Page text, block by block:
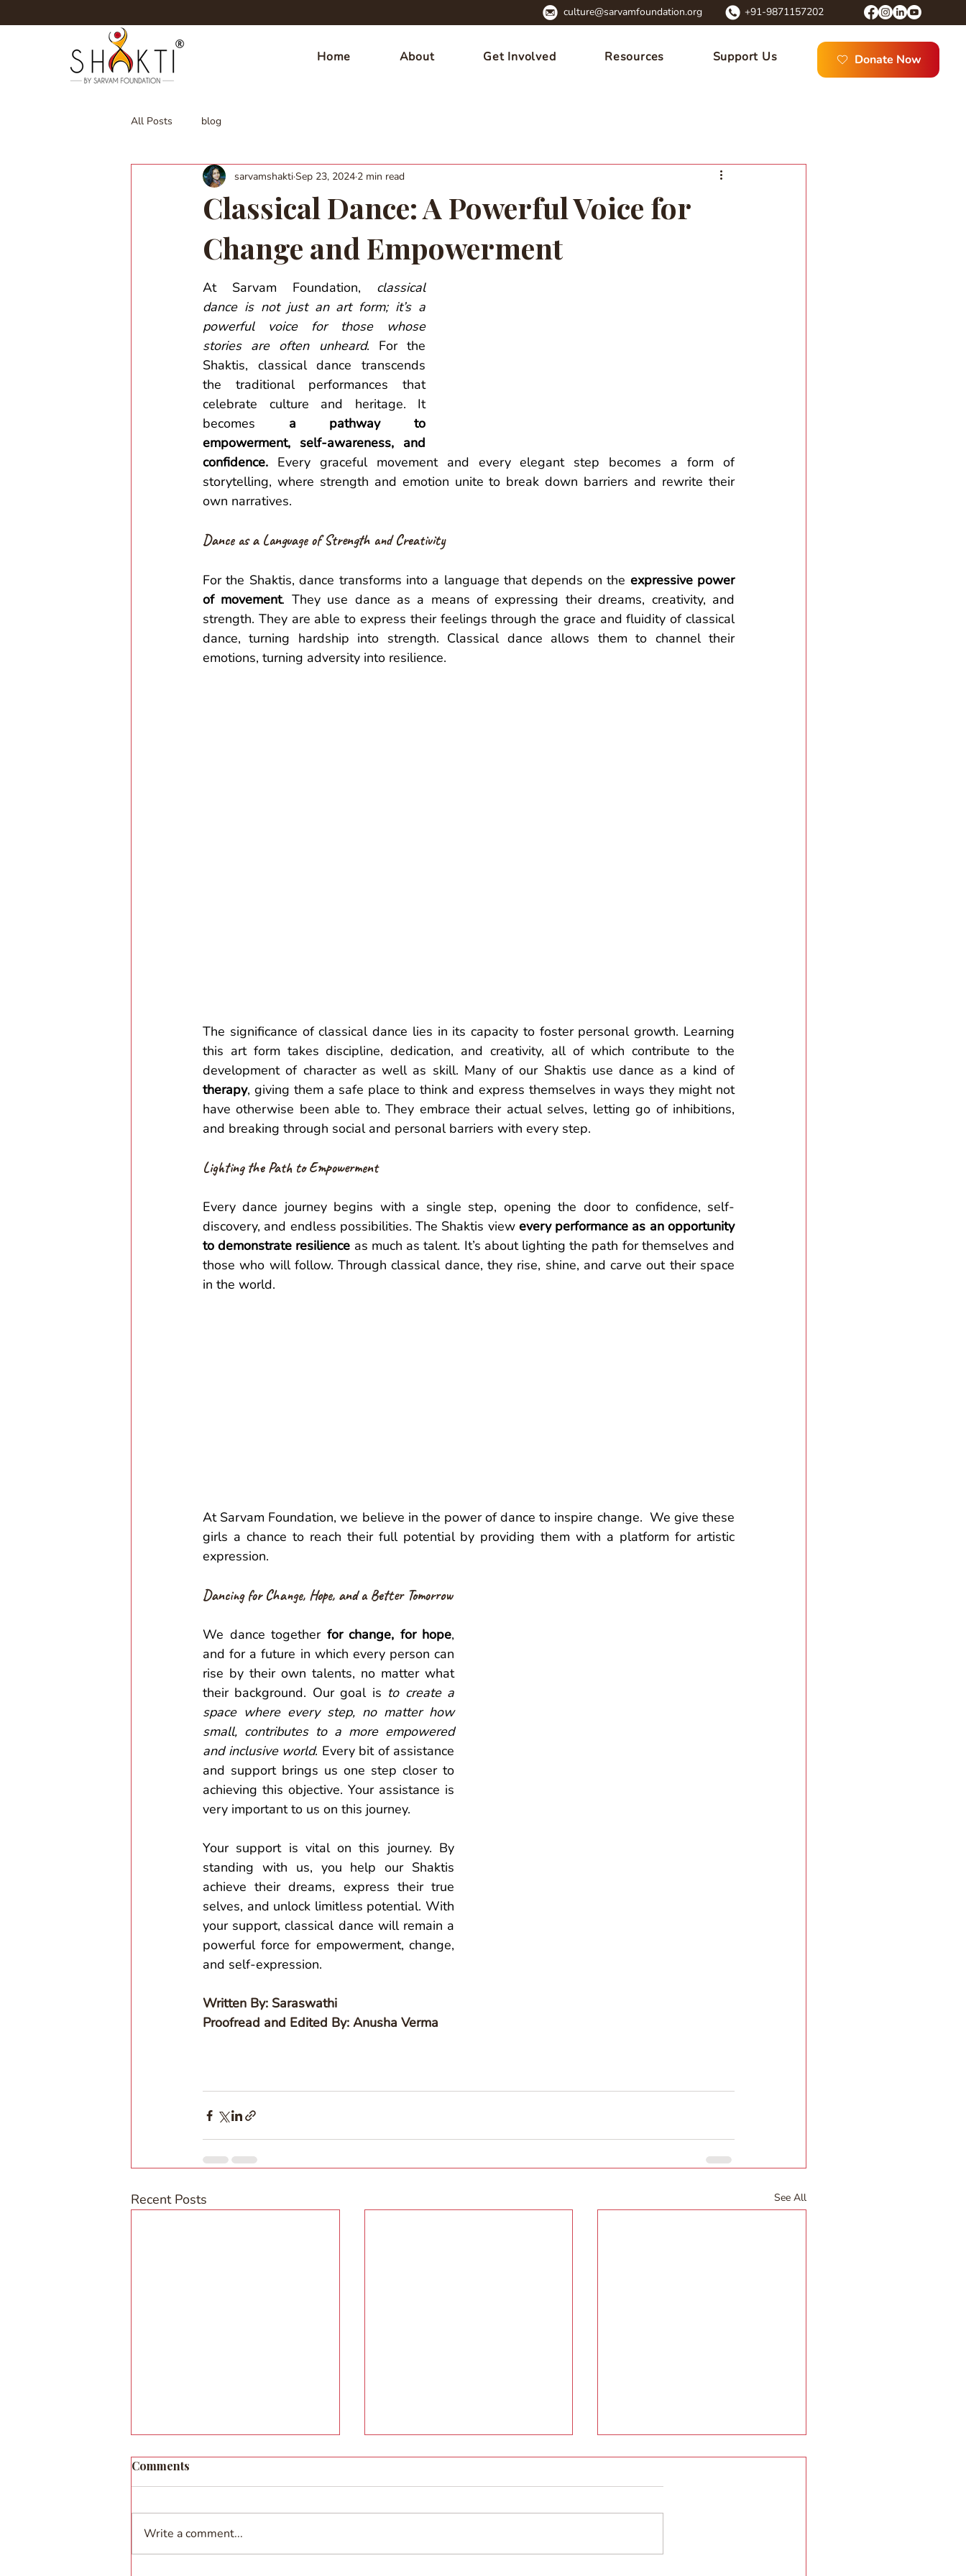
Donate Now
Home About Get Involved Resources Support Us
culture@sarvamfoundation.org +91-9871157202
All Posts blog
Classical Dance: A Powerful Voice for
Change and Empowerment
sarvamshaktiSep 23, 2024 2 min read
At Sarvam Foundation, classical
dance is not just an art form; it’s a
powerful voice for those whose
stories are often unheard. For the
Shaktis, classical dance transcends
the traditional performances that
celebrate culture and heritage. It
becomes a pathway to
empowerment, self-awareness, and
confidence. Every graceful movement and every elegant step becomes a form of
storytelling, where strength and emotion unite to break down barriers and rewrite their
own narratives.
Dance as a Language of Strength and Creativity
For the Shaktis, dance transforms into a language that depends on the expressive power
of movement. They use dance as a means of expressing their dreams, creativity, and
strength. They are able to express their feelings through the grace and fluidity of classical
dance, turning hardship into strength. Classical dance allows them to channel their
emotions, turning adversity into resilience.
The significance of classical dance lies in its capacity to foster personal growth. Learning
this art form takes discipline, dedication, and creativity, all of which contribute to the
development of character as well as skill. Many of our Shaktis use dance as a kind of
therapy, giving them a safe place to think and express themselves in ways they might not
have otherwise been able to. They embrace their actual selves, letting go of inhibitions,
and breaking through social and personal barriers with every step.
Lighting the Path to Empowerment
Every dance journey begins with a single step, opening the door to confidence, self-
discovery, and endless possibilities. The Shaktis view every performance as an opportunity
to demonstrate resilience as much as talent. It’s about lighting the path for themselves and
those who will follow. Through classical dance, they rise, shine, and carve out their space
in the world.
At Sarvam Foundation, we believe in the power of dance to inspire change.  We give these
girls a chance to reach their full potential by providing them with a platform for artistic
expression.
Dancing for Change, Hope, and a Better Tomorrow
We dance together for change, for hope,
and for a future in which every person can
rise by their own talents, no matter what
their background. Our goal is to create a
space where every step, no matter how
small, contributes to a more empowered
and inclusive world. Every bit of assistance
and support brings us one step closer to
achieving this objective. Your assistance is
very important to us on this journey.
Your support is vital on this journey. By
standing with us, you help our Shaktis
achieve their dreams, express their true
selves, and unlock limitless potential. With
your support, classical dance will remain a
powerful force for empowerment, change,
and self-expression.
Written By: Saraswathi
Proofread and Edited By: Anusha Verma
Recent Posts See All
Comments
Write a comment...